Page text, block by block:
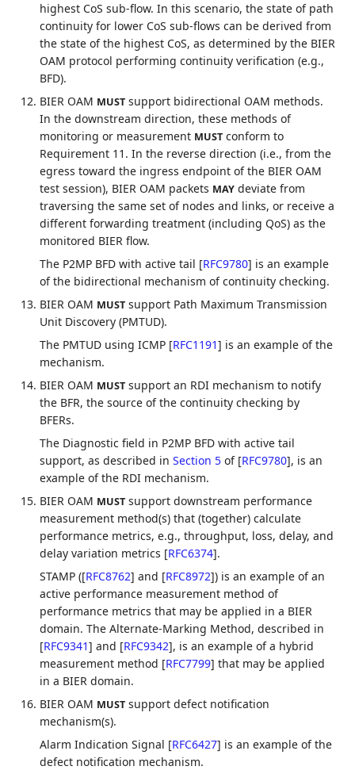
highest CoS sub-flow. In this scenario, the state of path
continuity for lower CoS sub-flows can be derived from
the state of the highest CoS, as determined by the BIER
OAM protocol performing continuity verification (e.g.,
BFD).
BIER OAM MUST support bidirectional OAM methods.
In the downstream direction, these methods of
monitoring or measurement MUST conform to
Requirement 11. In the reverse direction (i.e., from the
egress toward the ingress endpoint of the BIER OAM
test session), BIER OAM packets MAY deviate from
traversing the same set of nodes and links, or receive a
different forwarding treatment (including QoS) as the
monitored BIER flow.
The P2MP BFD with active tail [RFC9780] is an example
of the bidirectional mechanism of continuity checking.
BIER OAM MUST support Path Maximum Transmission
Unit Discovery (PMTUD).
The PMTUD using ICMP [RFC1191] is an example of the
mechanism.
BIER OAM MUST support an RDI mechanism to notify
the BFR, the source of the continuity checking by
BFERs.
The Diagnostic field in P2MP BFD with active tail
support, as described inSection 5 of [RFC9780], is an
example of the RDI mechanism.
BIER OAM MUST support downstream performance
measurement method(s) that (together) calculate
performance metrics, e.g., throughput, loss, delay, and
delay variation metrics [RFC6374].
STAMP ([RFC8762] and [RFC8972]) is an example of an
active performance measurement method of
performance metrics that may be applied in a BIER
domain. The Alternate-Marking Method, described in
[RFC9341] and [RFC9342], is an example of a hybrid
measurement method [RFC7799] that may be applied
in a BIER domain.
BIER OAM MUST support defect notification
mechanism(s).
Alarm Indication Signal [RFC6427] is an example of the
defect notification mechanism.